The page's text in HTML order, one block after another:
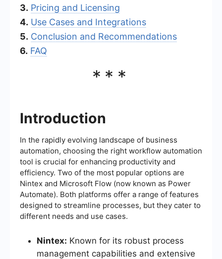
3. Pricing and Licensing
4. Use Cases and Integrations
5. Conclusion and Recommendations
6. FAQ
***
Introduction
In the rapidly evolving landscape of business
automation, choosing the right workflow automation
tool is crucial for enhancing productivity and
efficiency. Two of the most popular options are
Nintex and Microsoft Flow (now known as Power
Automate). Both platforms offer a range of features
designed to streamline processes, but they cater to
different needs and use cases.
Nintex: Known for its robust process
management capabilities and extensive